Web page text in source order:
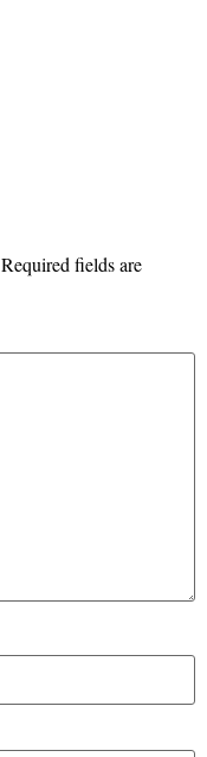
Required fields are